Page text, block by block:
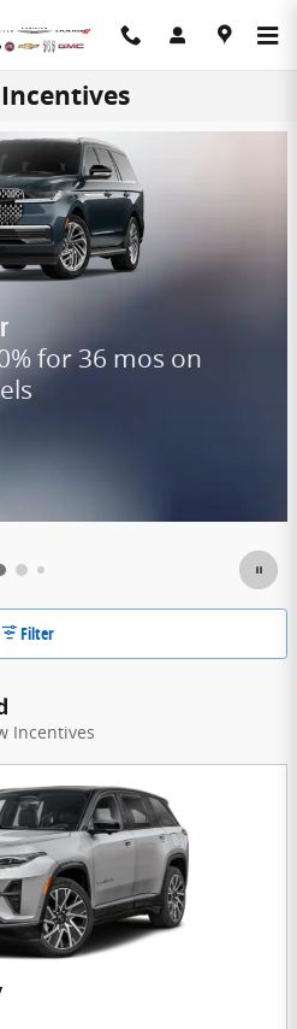
for 36 mos on
Filter
Incentives